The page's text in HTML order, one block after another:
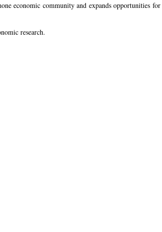
economic community and expands opportunities
research.